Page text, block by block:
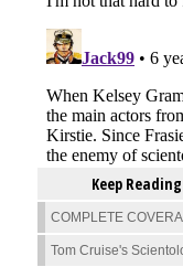
Keep Reading
COMPLETE
Tom Cruise's